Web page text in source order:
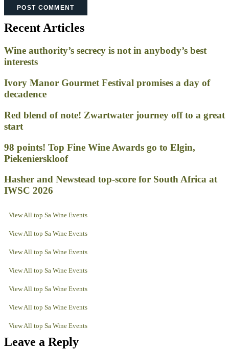
Recent Articles
Wine authority’s secrecy is not in anybody’s best
interests
Ivory Manor Gourmet Festival promises a day of
decadence
Red blend of note! Zwartwater journey off to a great
start
98 points! Top Fine Wine Awards go to Elgin,
Piekenierskloof
Hasher and Newstead top-score for South Africa at
IWSC 2026
View All top Sa Wine Events
View All top Sa Wine Events
View All top Sa Wine Events
View All top Sa Wine Events
View All top Sa Wine Events
View All top Sa Wine Events
View All top Sa Wine Events
Leave a Reply